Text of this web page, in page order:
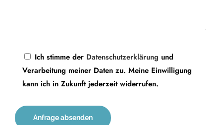
Ich stimme der Datenschutzerklärung und
Verarbeitung meiner Daten zu. Meine Einwilligung
kann ich in Zukunft jederzeit widerrufen.